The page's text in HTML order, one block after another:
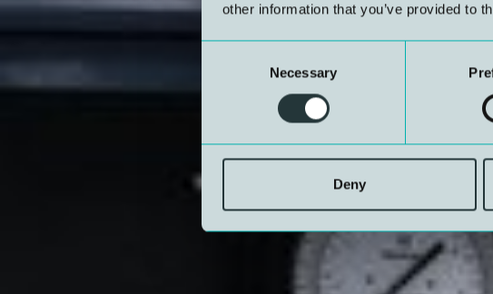
other information that you’ve provided to
Necessary
Deny